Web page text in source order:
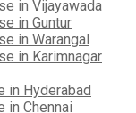
in Vijayawada
in Guntur
in Warangal
in Karimnagar
in Hyderabad
in Chennai